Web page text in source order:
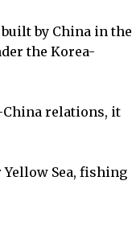
by China in the
the Korea-
China relations, it
Sea, fishing